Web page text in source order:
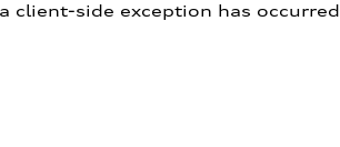
client-side exception has occurred